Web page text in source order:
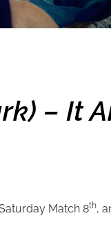
– It
Match 8th,